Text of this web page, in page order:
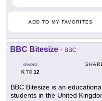
ADD TO MY FAVORITES
BBC Bitesize - BBC
GRADES
KTO 12
BBC Bitesize is an
students in the United